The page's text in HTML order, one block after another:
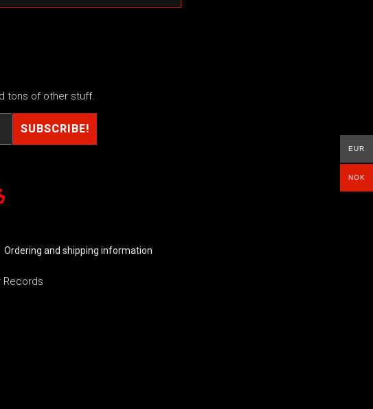
tons of other stuff.
Ordering and shipping information
Records
EUR
NOK